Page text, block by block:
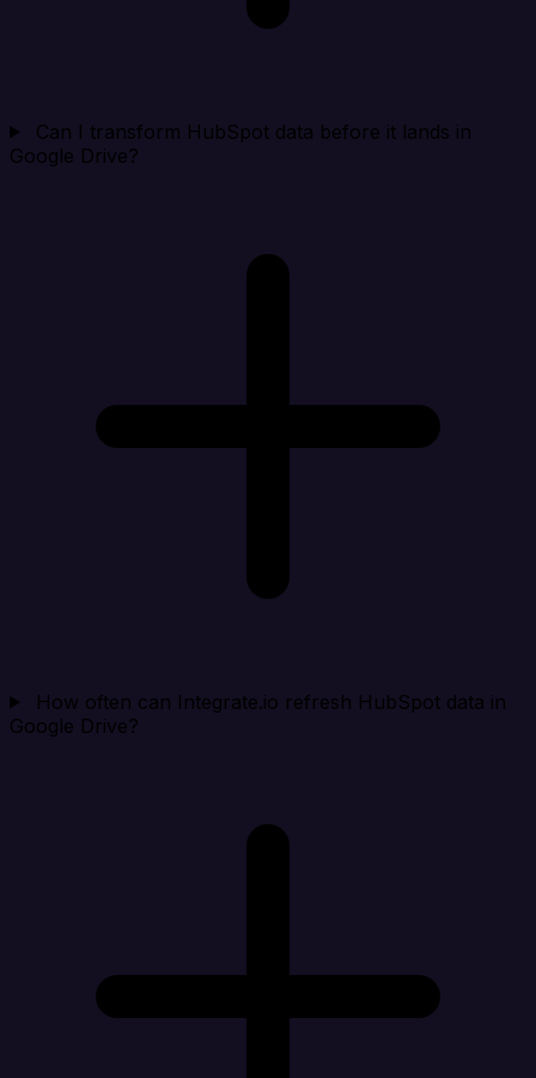
Can I transform HubSpot data before it lands in
Google Drive?
How often can Integrate.io refresh HubSpot data in
Google Drive?